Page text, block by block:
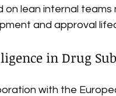
on lean internal
and approval
in Drug
with the